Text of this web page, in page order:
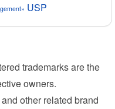
USP
trademarks are the
owners.
other related brand